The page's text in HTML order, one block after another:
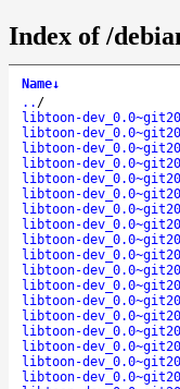
Index of /
Name↓
.. /
libtoon-
libtoon-
libtoon-
libtoon-
libtoon-
libtoon-
libtoon-
libtoon-
libtoon-
libtoon-
libtoon-
libtoon-
libtoon-
libtoon-
libtoon-
libtoon-
libtoon-
libtoon-